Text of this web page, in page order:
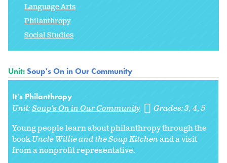
Language Arts
Philanthropy
Social Studies
Unit:Soup's On in Our Community
It's Philanthropy
Unit:Soup's On in Our Community Grades:3 4 5
Young people learn about philanthropy through the
bookUncle Willie and the Soup Kitchenand a visit
from a nonprofit representative.